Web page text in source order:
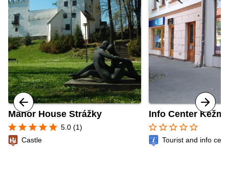
Manor House Strážky
star star star star star 5.0 (1)
Castle
Info Center
star_border star_border star_border star_border star_border
Tourist and info